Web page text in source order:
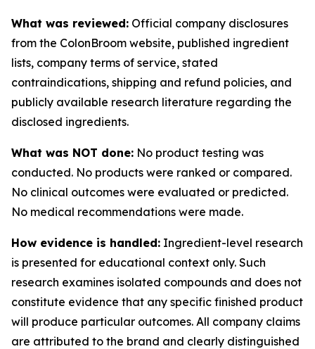
What was reviewed: Official company disclosures
from the ColonBroom website, published ingredient
lists, company terms of service, stated
contraindications, shipping and refund policies, and
publicly available research literature regarding the
disclosed ingredients.
What was NOT done: No product testing was
conducted. No products were ranked or compared.
No clinical outcomes were evaluated or predicted.
No medical recommendations were made.
How evidence is handled: Ingredient-level research
is presented for educational context only. Such
research examines isolated compounds and does not
constitute evidence that any specific finished product
will produce particular outcomes. All company claims
are attributed to the brand and clearly distinguished